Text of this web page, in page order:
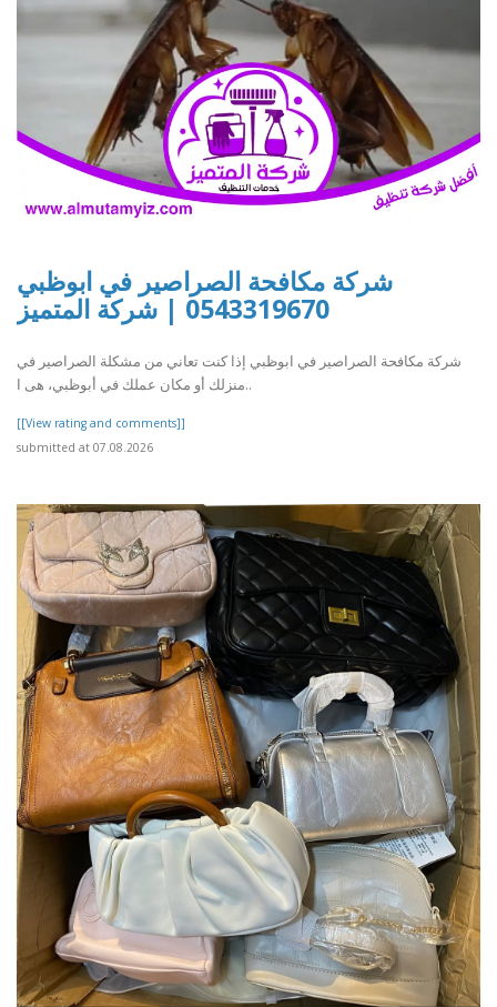
شركة مكافحة الصراصير في ابوظبي
0543319670 | شركة المتميز
شركة مكافحة الصراصير في ابوظبي إذا كنت تعاني من مشكلة الصراصير في
منزلك أو مكان عملك في أبوظبي، هى ا..
[[View rating and comments]]
submitted at 07.08.2026